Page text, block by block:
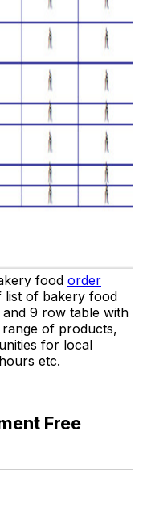
food order
list of bakery food
9 row table with
of products,
for local
etc.
Free